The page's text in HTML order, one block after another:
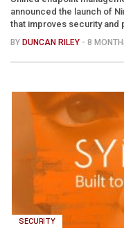
announced the launch of
that improves security and
BY DUNCAN RILEY - 8
SECURITY